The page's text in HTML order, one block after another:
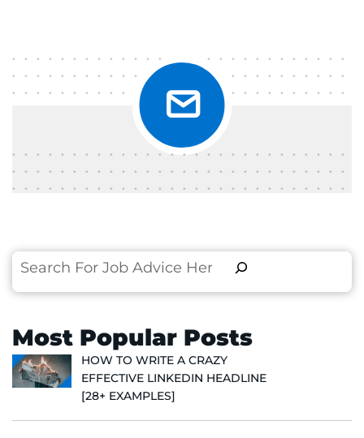
Search
Most Popular Posts
HOW TO WRITE A CRAZY
EFFECTIVE LINKEDIN HEADLINE
[28+ EXAMPLES]